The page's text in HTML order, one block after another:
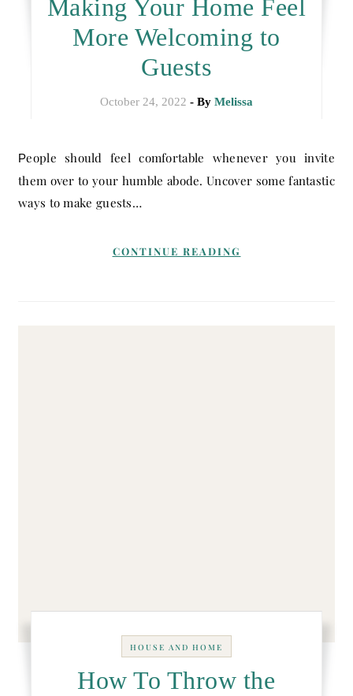
Making Your Home Feel
More Welcoming to
Guests
October 24, 2022 - By Melissa
People should feel comfortable whenever you invite
them over to your humble abode. Uncover some fantastic
ways to make guests…
CONTINUE READING
HOUSE AND HOME
How To Throw the